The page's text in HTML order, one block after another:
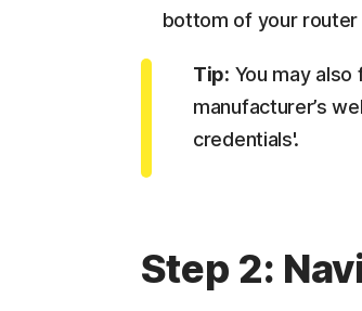
bottom of your
Tip: You may
manufacturer’s
credentials'.
Step 2: